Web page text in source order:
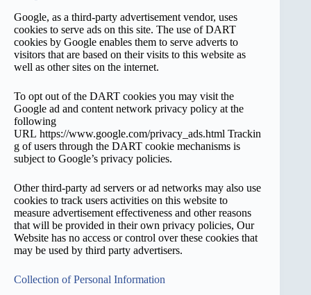
Google, as a third-party advertisement vendor, uses
cookies to serve ads on this site. The use of DART
cookies by Google enables them to serve adverts to
visitors that are based on their visits to this website as
well as other sites on the internet.
To opt out of the DART cookies you may visit the
Google ad and content network privacy policy at the
following
URL https://www.google.com/privacy_ads.html Trackin
g of users through the DART cookie mechanisms is
subject to Google’s privacy policies.
Other third-party ad servers or ad networks may also use
cookies to track users activities on this website to
measure advertisement effectiveness and other reasons
that will be provided in their own privacy policies, Our
Website has no access or control over these cookies that
may be used by third party advertisers.
Collection of Personal Information